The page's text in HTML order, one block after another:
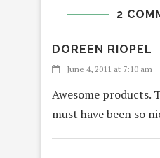
2
DOREEN RIOPEL
June 4, 2011 at 7:10 am
Awesome products.
must have been so